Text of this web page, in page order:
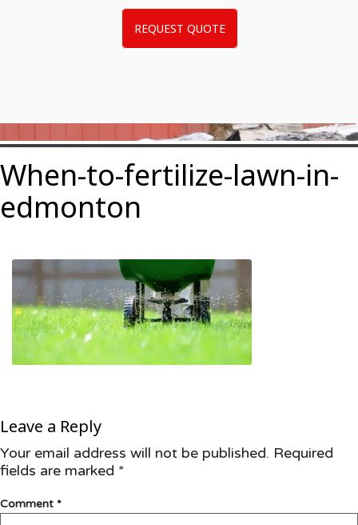
REQUEST QUOTE
When-to-fertilize-lawn-in-
edmonton
Leave a Reply
Your email address will not be published. Required
fields are marked *
Comment *